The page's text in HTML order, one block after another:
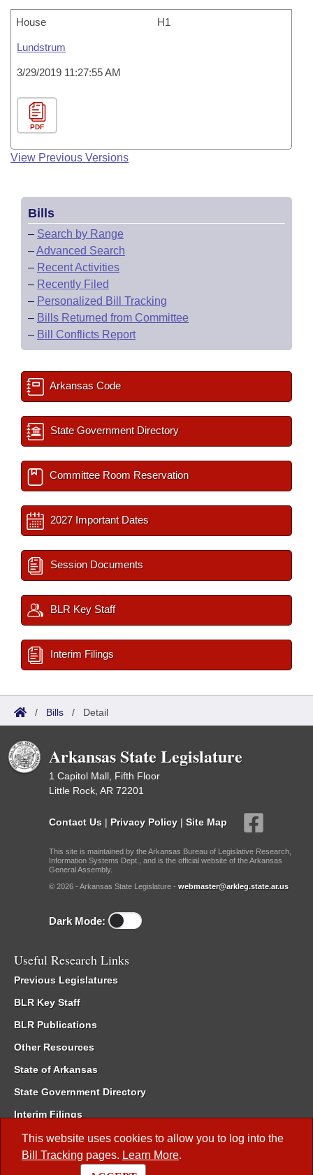
This website uses cookies to allow you to log into the
Bill Tracking pages. Learn More.
House H1
Lundstrum
3/29/2019 11:27:55 AM
PDF
View Previous Versions
Bills
– Search by Range
–Advanced Search
– Recent Activities
– Recently Filed
– Personalized Bill Tracking
– Bills Returned from Committee
– Bill Conflicts Report
Arkansas Code
State Government Directory
Committee Room Reservation
2027 Important Dates
Session Documents
BLR Key Staff
Interim Filings
/ Bills / Detail
Arkansas State Legislature
1 Capitol Mall, Fifth Floor
Little Rock, AR 72201
Contact Us | Privacy Policy | Site Map
This site is maintained by the Arkansas Bureau of Legislative Research,
Information Systems Dept., and is the official website of the Arkansas
General Assembly.
© 2026 - Arkansas State Legislature - webmaster@arkleg.state.ar.us
Dark Mode:
Useful Research Links
Previous Legislatures
BLR Key Staff
BLR Publications
Other Resources
State of Arkansas
State Government Directory
Interim Filings
Committee Room Reservation
Meetings of the Whole/Business Meetings